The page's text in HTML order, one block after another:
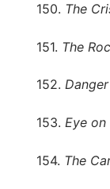
150. The
151. The
152.
153. Eye on
154. The